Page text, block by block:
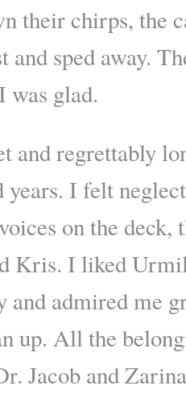
their chirps, the
and sped away.
was glad.
and regrettably
years. I felt
on the deck,
Kris. I liked
and admired me
up. All the
Jacob and